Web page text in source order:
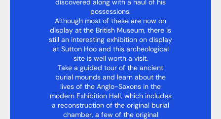
possessions.
Although most of these are now on
display at the British Museum, there is
still an interesting exhibition on display
at Sutton Hoo and this archeological
site is well worth a visit.
Take a guided tour of the ancient
burial mounds and learn about the
lives of the Anglo-Saxons in the
modern Exhibition Hall, which includes
a reconstruction of the original burial
chamber, a few of the original